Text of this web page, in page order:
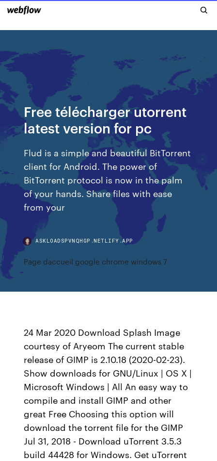
Free télécharger utorrent
latest version for pc
Flud is a simple and beautiful BitTorrent
client for Android. The power of
BitTorrent protocol is now in the palm
of your hands. Share files with ease
from your
ASKLOADSPVNQHGP.NETLIFY.APP
Page daccueil google chrome windows 7
24 Mar 2020 Download Splash Image
courtesy of Aryeom The current stable
release of GIMP is 2.10.18 (2020-02-23).
Show downloads for GNU/Linux | OS X |
Microsoft Windows | All An easy way to
compile and install GIMP and other
great Free Choosing this option will
download the torrent file for the GIMP
Jul 31, 2018 - Download uTorrent 3.5.3
build 44428 for Windows. Get uTorrent